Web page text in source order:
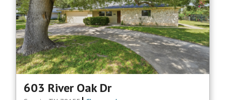
603 River Oak Dr